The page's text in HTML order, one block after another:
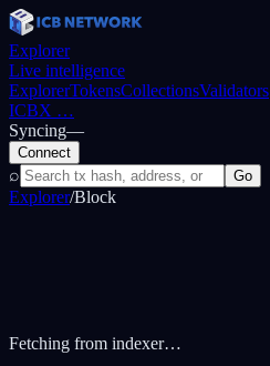
Explorer
Live intelligence
ExplorerTokensCollectionsValidators
ICBX …
Syncing—
Connect
⌕ Go
Explorer/Block
Fetching from indexer…